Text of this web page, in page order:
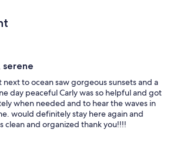
serene
to ocean saw gorgeous sunsets and a
day peaceful Carly was so helpful and got
when needed and to hear the waves in
would definitely stay here again and
clean and organized thank you!!!!